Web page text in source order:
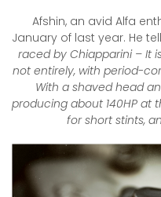
Afshin, an avid Alfa
January of last year. He
raced by Chiapparini – It
not entirely, with period-
With a shaved head
producing about 140HP at
for short stints,